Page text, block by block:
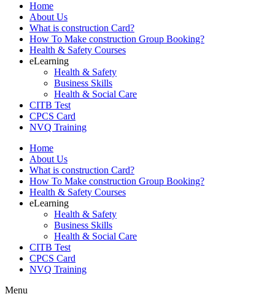
Home
About Us
What is construction Card?
How To Make construction Group Booking?
Health & Safety Courses
eLearning
Health & Safety
Business Skills
Health & Social Care
CITB Test
CPCS Card
NVQ Training
Home
About Us
What is construction Card?
How To Make construction Group Booking?
Health & Safety Courses
eLearning
Health & Safety
Business Skills
Health & Social Care
CITB Test
CPCS Card
NVQ Training
Menu